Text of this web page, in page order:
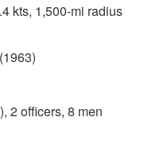
kts, 1,500-mi radius
2 officers, 8 men